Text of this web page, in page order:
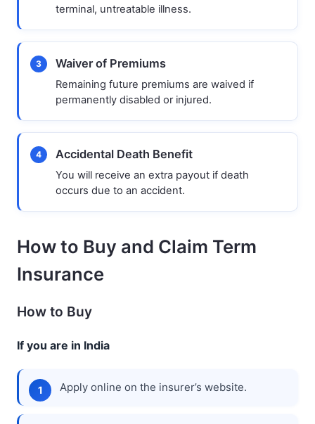
terminal, untreatable illness.
3 Waiver of Premiums
Remaining future premiums are waived if
permanently disabled or injured.
4 Accidental Death Benefit
You will receive an extra payout if death
occurs due to an accident.
How to Buy and Claim Term
Insurance
How to Buy
If you are in India
Apply online on the insurer’s website.